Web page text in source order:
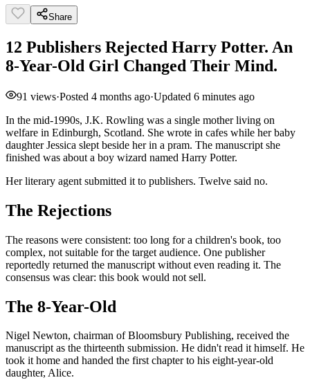
Share
12 Publishers Rejected Harry Potter. An
8-Year-Old Girl Changed Their Mind.
91 views·Posted 4 months ago·Updated 6 minutes ago
In the mid-1990s, J.K. Rowling was a single mother living on
welfare in Edinburgh, Scotland. She wrote in cafes while her baby
daughter Jessica slept beside her in a pram. The manuscript she
finished was about a boy wizard named Harry Potter.
Her literary agent submitted it to publishers. Twelve said no.
The Rejections
The reasons were consistent: too long for a children's book, too
complex, not suitable for the target audience. One publisher
reportedly returned the manuscript without even reading it. The
consensus was clear: this book would not sell.
The 8-Year-Old
Nigel Newton, chairman of Bloomsbury Publishing, received the
manuscript as the thirteenth submission. He didn't read it himself. He
took it home and handed the first chapter to his eight-year-old
daughter, Alice.